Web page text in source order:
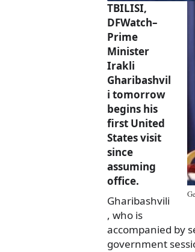
TBILISI,
DFWatch–
Prime
Minister
Irakli
Gharibashvil
i tomorrow
begins his
first United
States visit
since
assuming
office.
Gharibashvili
, who is
accompanied by
government